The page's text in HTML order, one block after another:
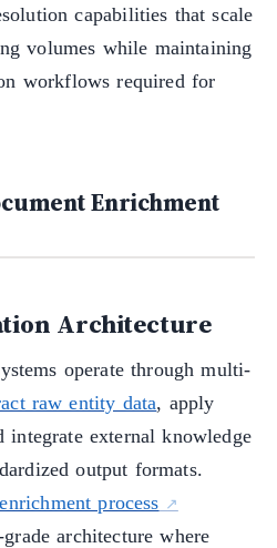
capabilities that scale
volumes while maintaining
workflows required for
Enrichment
Architecture
operate through multi-
raw entity data, apply
integrate external knowledge
output formats.
process
architecture where